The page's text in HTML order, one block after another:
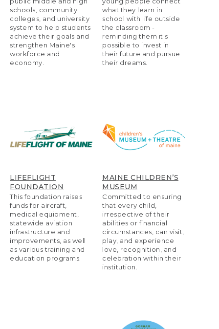
schools, community
colleges, and university
system to help students
achieve their goals and
strengthen Maine's
workforce and
economy.
what they learn in
school with life outside
the classroom -
reminding them it's
possible to invest in
their future and pursue
their dreams.
LIFEFLIGHT
FOUNDATION
This foundation raises
funds for aircraft,
medical equipment,
statewide aviation
infrastructure and
improvements, as well
as various training and
education programs.
MAINE CHILDREN’S
MUSEUM
Committed to ensuring
that every child,
irrespective of their
abilities or financial
circumstances, can visit,
play, and experience
love, recognition, and
celebration within their
institution.